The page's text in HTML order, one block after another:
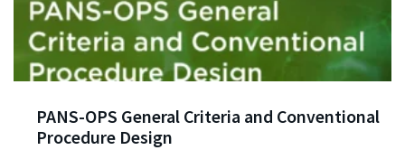
PANS-OPS General Criteria and Conventional
Procedure Design